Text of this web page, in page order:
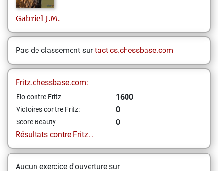
Gabriel J.M.
Pas de classement surtactics.chessbase.com
Fritz.chessbase.com:
Elo contre Fritz 1600
Victoires contre Fritz: 0
Score Beauty
0
Résultats contre Fritz...
Aucun exercice d'ouverture sur